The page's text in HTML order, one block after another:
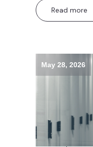
Read more
May 28, 2026